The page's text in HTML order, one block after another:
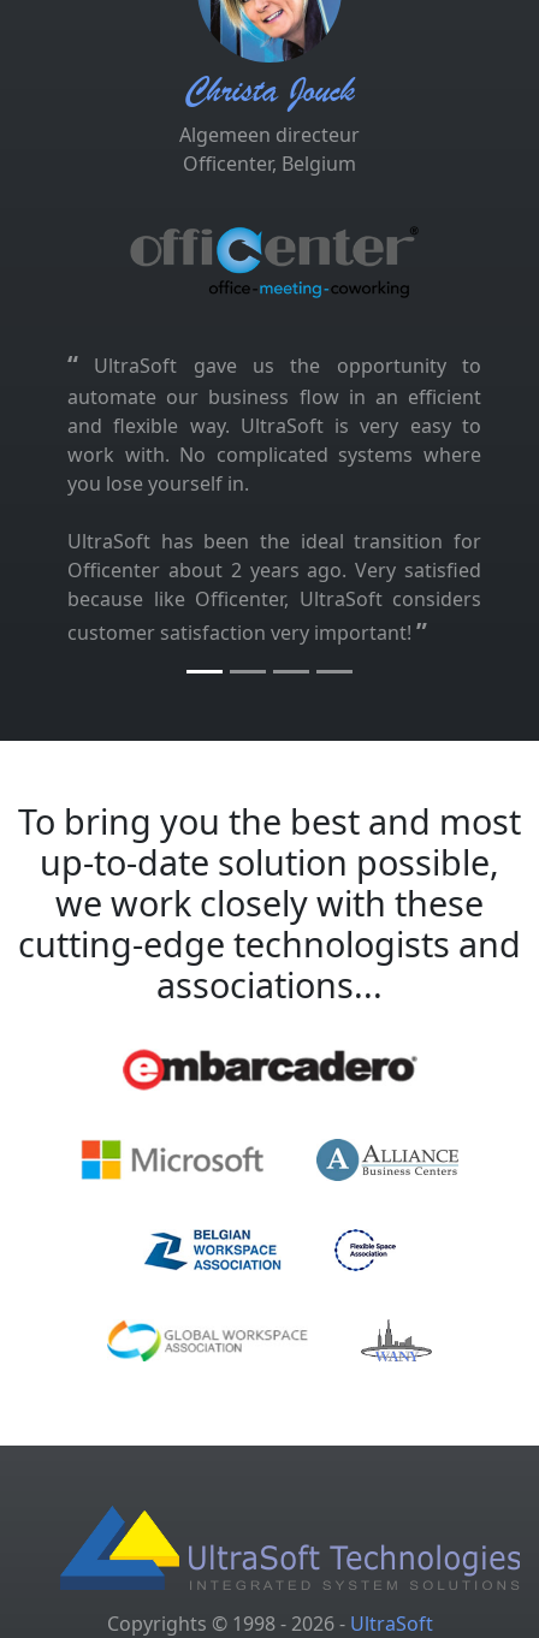
Christa Jouck
Algemeen directeur
Officenter, Belgium
“ UltraSoft gave us the opportunity to
automate our business flow in an efficient
and flexible way. UltraSoft is very easy to
work with. No complicated systems where
you lose yourself in.
UltraSoft has been the ideal transition for
Officenter about 2 years ago. Very satisfied
because like Officenter, UltraSoft considers
customer satisfaction very important! ”
To bring you the best and most
up-to-date solution possible,
we work closely with these
cutting-edge technologists and
associations...
Copyrights © 1998 - 2026 - UltraSoft